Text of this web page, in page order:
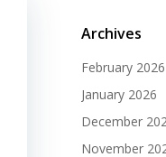
Archives
February 2026
January 2026
December
November